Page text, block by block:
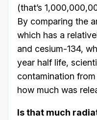
(that’s
By comparing the
which has a
and cesium-134,
year half life,
contamination
how much was
Is that much